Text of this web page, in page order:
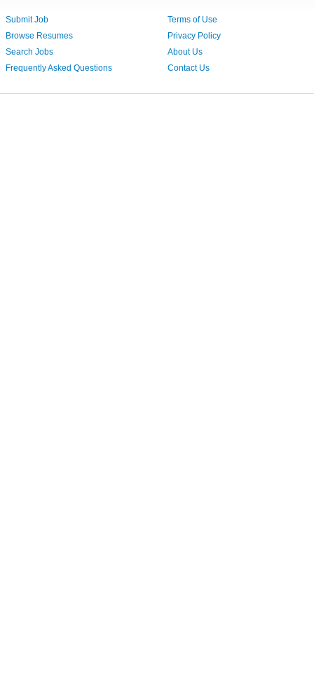
Submit Job
Browse Resumes
Search Jobs
Frequently Asked Questions
Terms of Use
Privacy Policy
About Us
Contact Us